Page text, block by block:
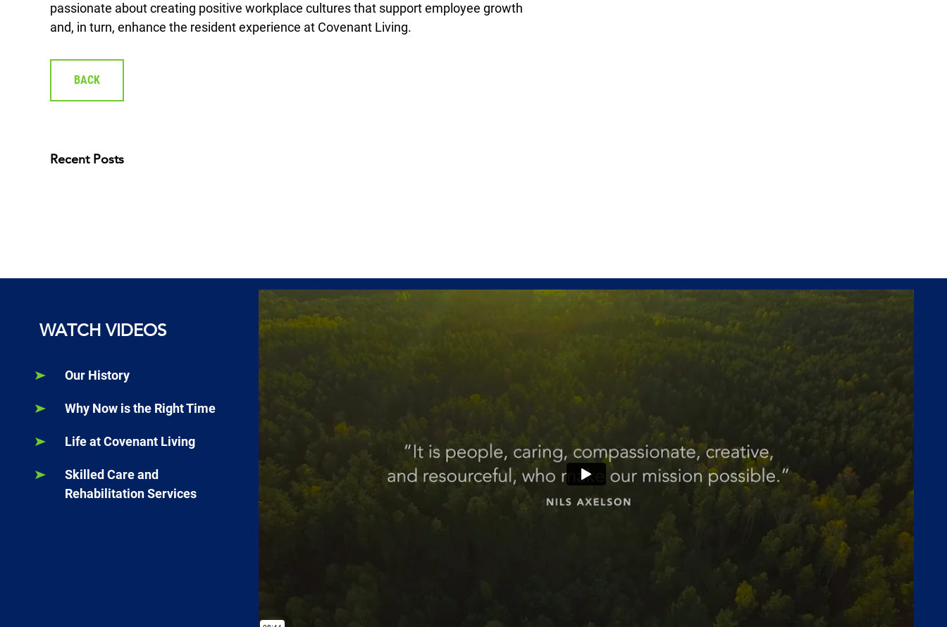
passionate about creating positive workplace cultures that support employee growth
and, in turn, enhance the resident experience at Covenant Living.
BACK
Recent Posts
WATCH VIDEOS
Our History
Why Now is the Right Time
Life at Covenant Living
Skilled Care and
Rehabilitation Services